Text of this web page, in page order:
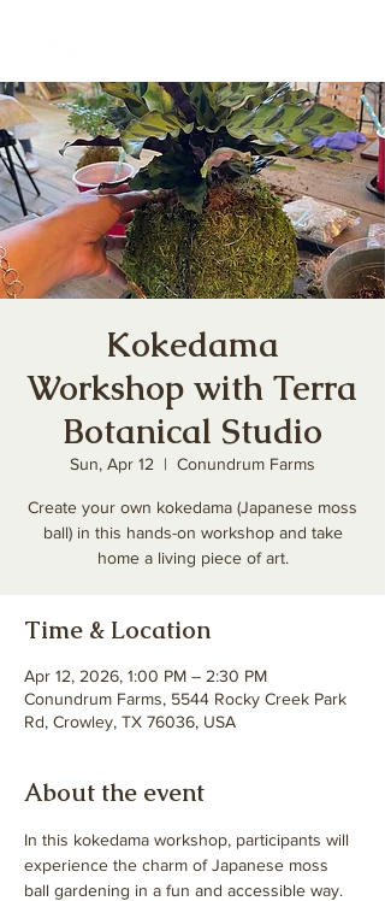
Kokedama
Workshop with Terra
Botanical Studio
Sun, Apr 12
  |
Conundrum Farms
Create your own kokedama (Japanese moss
ball) in this hands-on workshop and take
home a living piece of art.
Time & Location
Apr 12, 2026, 1:00 PM – 2:30 PM
Conundrum Farms, 5544 Rocky Creek Park
Rd, Crowley, TX 76036, USA
About the event
In this kokedama workshop, participants will
experience the charm of Japanese moss
ball gardening in a fun and accessible way.